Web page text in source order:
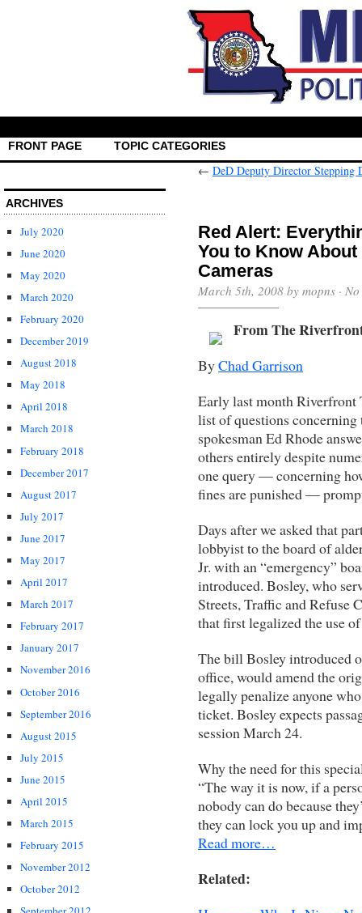
FRONT PAGE TOPIC CATEGORIES
ARCHIVES
July 2020
June 2020
May 2020
March 2020
February 2020
December 2019
August 2018
May 2018
April 2018
March 2018
February 2018
December 2017
August 2017
July 2017
June 2017
May 2017
April 2017
March 2017
February 2017
January 2017
November 2016
October 2016
September 2016
August 2015
July 2015
June 2015
April 2015
March 2015
February 2015
November 2012
October 2012
← DeD Deputy Director Stepping
Red Alert:
You to Know
Cameras
March 5th, 2008 by mopns ·
From The
ByChad Garrison
Early last month Riverfront
list of questions concerning
spokesman Ed Rhode
others entirely despite
one query — concerning
fines are punished —
Days after we asked that
lobbyist to the board of
Jr. with an “emergency”
introduced. Bosley, who
Streets, Traffic and Refuse
that first legalized the use
The bill Bosley introduced
office, would amend the
legally penalize anyone
ticket. Bosley expects
session March 24.
Why the need for this
“The way it is now, if a
nobody can do because
they can lock you up and
Read more…
Related: